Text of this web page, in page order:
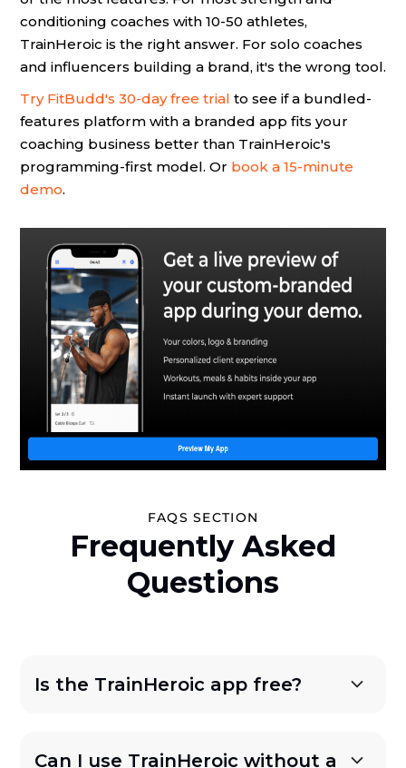
conditioning coaches with 10-50 athletes,
TrainHeroic is the right answer. For solo coaches
and influencers building a brand, it's the wrong tool.
Try FitBudd's 30-day free trial to see if a bundled-
features platform with a branded app fits your
coaching business better than TrainHeroic's
programming-first model. Or book a 15-minute
demo.
FAQS SECTION
Frequently Asked
Questions
Is the TrainHeroic app free?
Can I use TrainHeroic without a